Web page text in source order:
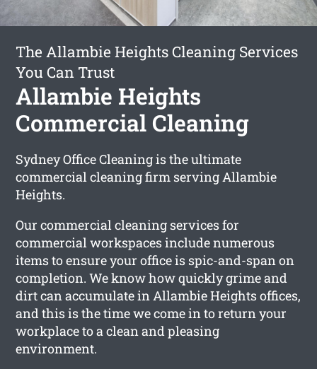
The Allambie Heights Cleaning Services
You Can Trust
Allambie Heights
Commercial Cleaning
Sydney Office Cleaning is the ultimate
commercial cleaning firm serving Allambie
Heights.
Our commercial cleaning services for
commercial workspaces include numerous
items to ensure your office is spic-and-span on
completion. We know how quickly grime and
dirt can accumulate in Allambie Heights offices,
and this is the time we come in to return your
workplace to a clean and pleasing
environment.